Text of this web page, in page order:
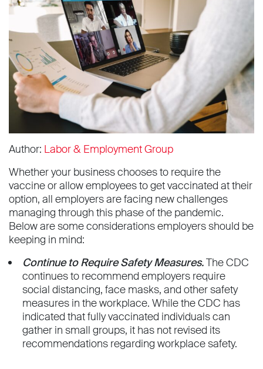
Author: Labor & Employment Group
Whether your business chooses to require the
vaccine or allow employees to get vaccinated at their
option, all employers are facing new challenges
managing through this phase of the pandemic.
Below are some considerations employers should be
keeping in mind:
Continue to Require Safety Measures.The CDC
continues to recommend employers require
social distancing, face masks, and other safety
measures in the workplace. While the CDC has
indicated that fully vaccinated individuals can
gather in small groups, it has not revised its
recommendations regarding workplace safety.